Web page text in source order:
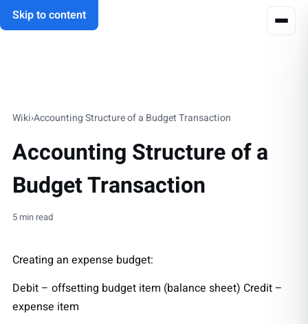
Skip to content
Wiki›Accounting Structure of a Budget Transaction
Accounting Structure of a
Budget Transaction
5 min read
Creating an expense budget:
Debit – offsetting budget item (balance sheet) Credit –
expense item